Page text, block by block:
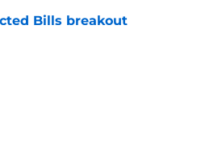
Bills breakout